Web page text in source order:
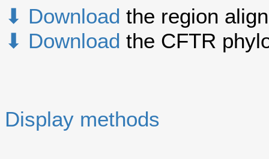
⬇ Download the region
⬇ Download the CFTR
Display methods